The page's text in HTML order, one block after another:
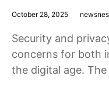
October 28, 2025
Security and
concerns for both
the digital age.